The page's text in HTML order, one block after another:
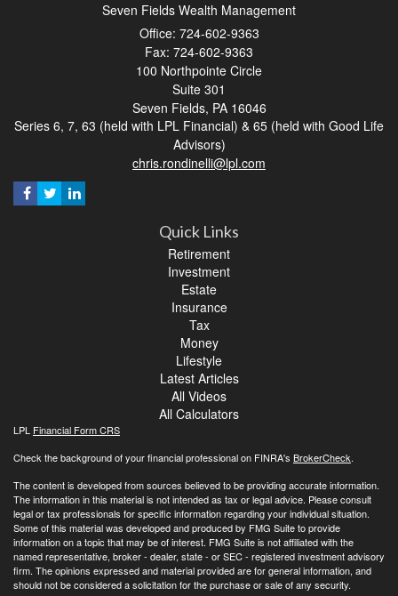
Seven Fields Wealth Management
Office: 724-602-9363
Fax: 724-602-9363
100 Northpointe Circle
Suite 301
Seven Fields, PA 16046
Series 6, 7, 63 (held with LPL Financial) & 65 (held with Good Life
Advisors)
chris.rondinelli@lpl.com
Quick Links
Retirement
Investment
Estate
Insurance
Tax
Money
Lifestyle
Latest Articles
All Videos
All Calculators
LPL Financial Form CRS
Check the background of your financial professional on FINRA's BrokerCheck.
The content is developed from sources believed to be providing accurate information.
The information in this material is not intended as tax or legal advice. Please consult
legal or tax professionals for specific information regarding your individual situation.
Some of this material was developed and produced by FMG Suite to provide
information on a topic that may be of interest. FMG Suite is not affiliated with the
named representative, broker - dealer, state - or SEC - registered investment advisory
firm. The opinions expressed and material provided are for general information, and
should not be considered a solicitation for the purchase or sale of any security.